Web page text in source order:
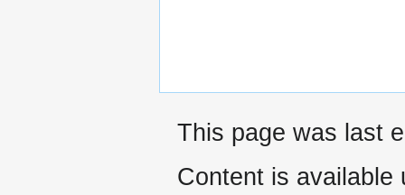
This page was last
Content is available